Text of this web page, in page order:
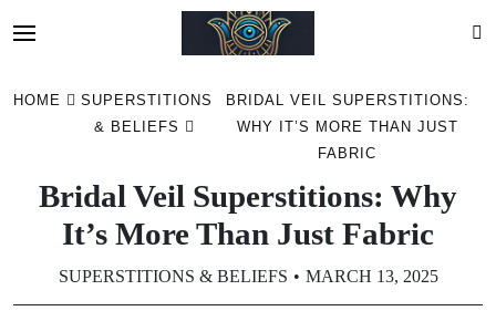
HOME
SUPERSTITIONS
& BELIEFS
BRIDAL VEIL SUPERSTITIONS:
WHY IT’S MORE THAN JUST
FABRIC
Bridal Veil Superstitions: Why
It’s More Than Just Fabric
SUPERSTITIONS & BELIEFS MARCH 13, 2025